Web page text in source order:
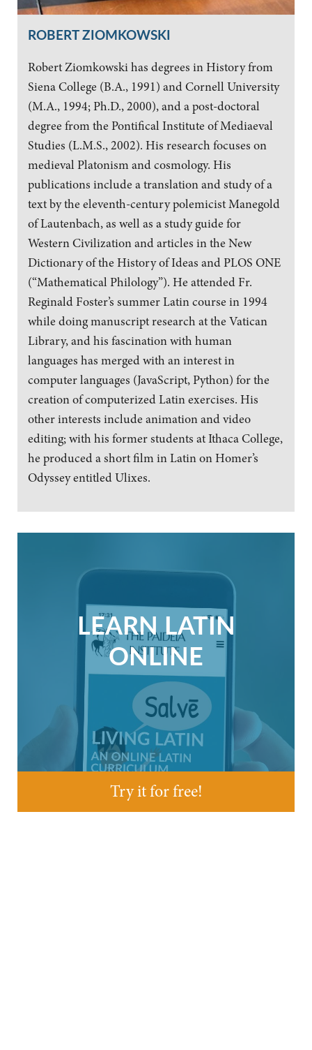
ROBERT ZIOMKOWSKI
Robert Ziomkowski has degrees in History from
Siena College (B.A., 1991) and Cornell University
(M.A., 1994; Ph.D., 2000), and a post-doctoral
degree from the Pontifical Institute of Mediaeval
Studies (L.M.S., 2002). His research focuses on
medieval Platonism and cosmology. His
publications include a translation and study of a
text by the eleventh-century polemicist Manegold
of Lautenbach, as well as a study guide for
Western Civilization and articles in the New
Dictionary of the History of Ideas and PLOS ONE
(“Mathematical Philology”). He attended Fr.
Reginald Foster’s summer Latin course in 1994
while doing manuscript research at the Vatican
Library, and his fascination with human
languages has merged with an interest in
computer languages (JavaScript, Python) for the
creation of computerized Latin exercises. His
other interests include animation and video
editing; with his former students at Ithaca College,
he produced a short film in Latin on Homer’s
Odyssey entitled Ulixes.
LEARN LATIN
ONLINE
Try it for free!